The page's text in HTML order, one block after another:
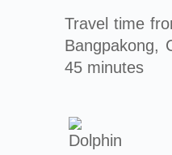
Travel time
Bangpakong,
45 minutes